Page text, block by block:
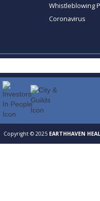
Whistleblowing
Coronavirus
Copyright © 2025 EARTHHAVEN